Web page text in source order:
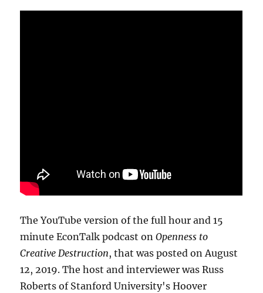
The YouTube version of the full hour and 15
minute EconTalk podcast onOpenness to
Creative Destruction, that was posted on August
12, 2019. The host and interviewer was Russ
Roberts of Stanford University's Hoover